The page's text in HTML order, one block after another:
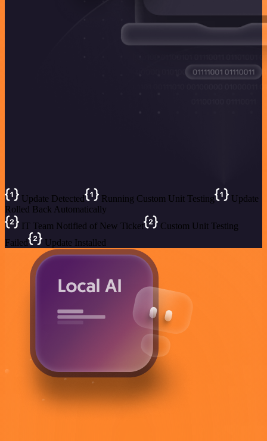
Update Detected Running Custom Unit Testing
Update
Rolled Back Automatically
IT Team Notified of New Ticket
Custom Unit Testing
Failed
Update Installed